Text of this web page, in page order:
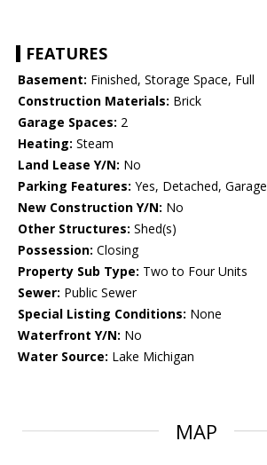
FEATURES
Basement: Finished, Storage Space, Full
Construction Materials: Brick
Garage Spaces: 2
Heating: Steam
Land Lease Y/N: No
Parking Features: Yes, Detached, Garage
New Construction Y/N: No
Other Structures: Shed(s)
Possession: Closing
Property Sub Type: Two to Four Units
Sewer: Public Sewer
Special Listing Conditions: None
Waterfront Y/N: No
Water Source: Lake Michigan
MAP